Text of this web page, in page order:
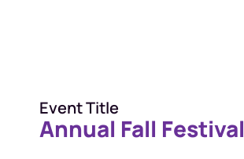
Event Title
Annual Fall Festival